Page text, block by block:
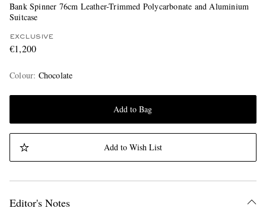
Bank Spinner 76cm Leather-Trimmed Polycarbonate and Aluminium
Suitcase
EXCLUSIVE
€1,200
Colour: Chocolate
Add to Bag
Add to Wish List
Editor's Notes